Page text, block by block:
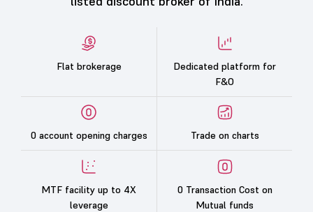
Flat brokerage
Dedicated platform for
F&O
0 account opening charges Trade on charts
MTF facility up to 4X
leverage
0 Transaction Cost on
Mutual funds